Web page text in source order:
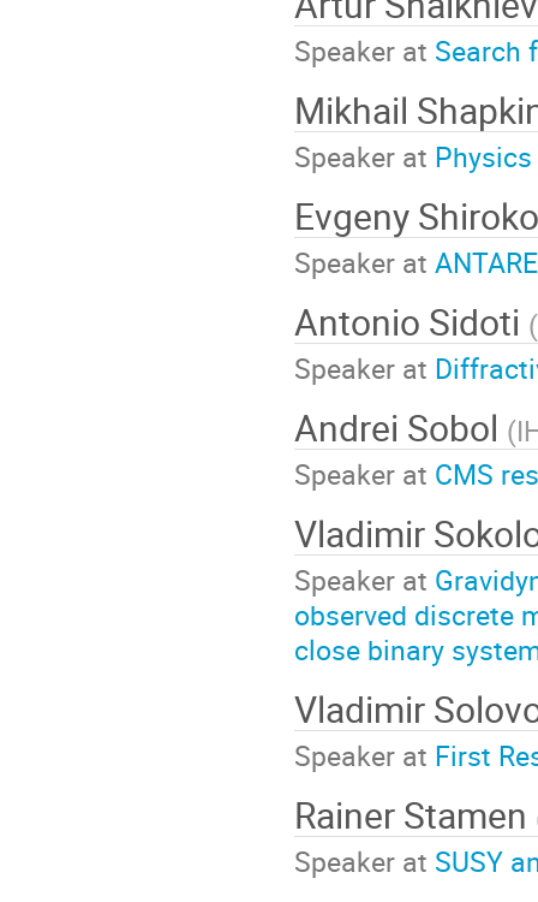
Speaker at Search
Mikhail
Speaker at
Evgeny
Speaker at
Antonio Sidoti (
Speaker at
Andrei Sobol (
Speaker at CMS
Vladimir
Speaker at
observed discrete
close binary
Vladimir
Speaker at First
Rainer Stamen
Speaker at SUSY